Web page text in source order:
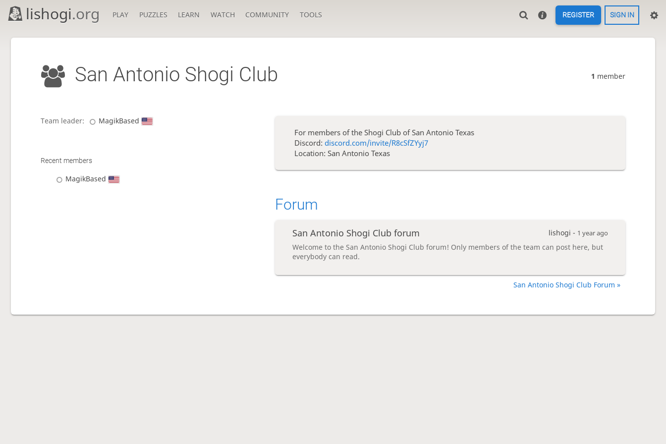
lishogi.org PLAY PUZZLES LEARN WATCH COMMUNITY TOOLS REGISTER SIGN IN
San Antonio Shogi Club 1 member
Team leader: MagikBased
Recent members
MagikBased
For members of the Shogi Club of San Antonio Texas
Discord: discord.com/invite/R8cSfZYyj7
Location: San Antonio Texas
Forum
San Antonio Shogi Club forum lishogi - 1 year ago
Welcome to the San Antonio Shogi Club forum! Only members of the team can post here, but
everybody can read.
San Antonio Shogi Club Forum »